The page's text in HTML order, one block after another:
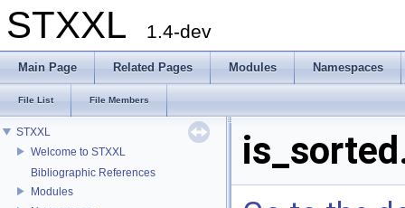
STXXL 1.4-dev
Main Page Related Pages Modules Namespaces
File List File Members
STXXL
Welcome to STXXL
Bibliographic References
Modules